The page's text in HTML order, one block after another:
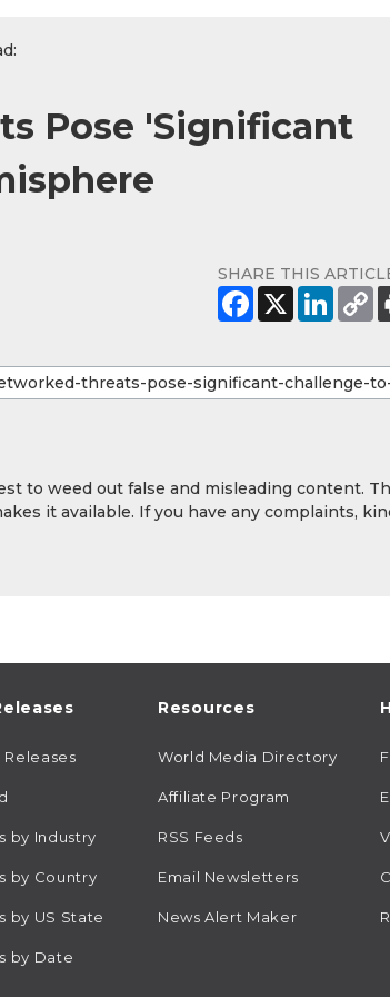
Pose 'Significant
SHARE THIS
to weed out false and misleading content.
it available. If you have any complaints,
Releases
by Industry
by Country
by US State
by Date
Resources
World Media Directory
Affiliate Program
RSS Feeds
Email Newsletters
News Alert Maker